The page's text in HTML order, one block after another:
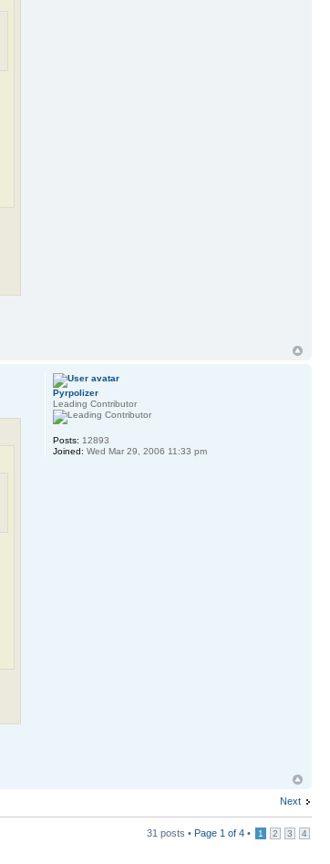
Pyrpolizer
Leading Contributor
Posts: 12893
Joined: Wed Mar 29, 2006 11:33 pm
Next
31 posts • Page 1 of 4 • 1 2 3 4